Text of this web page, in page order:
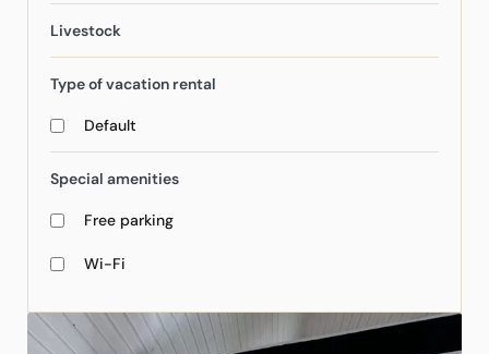
Livestock
Type of vacation rental
Default
Special amenities
Free parking
Wi-Fi